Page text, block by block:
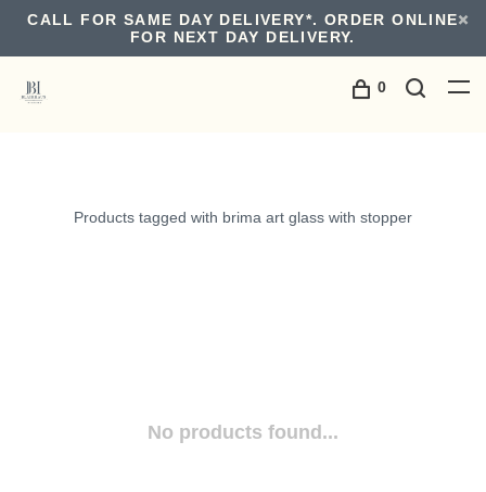
CALL FOR SAME DAY DELIVERY*. ORDER ONLINE
FOR NEXT DAY DELIVERY.
0
Products tagged with brima art glass with stopper
No products found...